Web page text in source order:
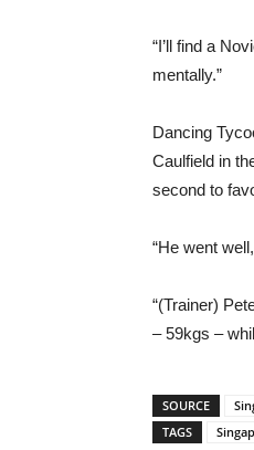
“I’ll find a
mentally.”
Dancing
Caulfield in
second to
“He went
“(Trainer)
– 59kgs –
SOURCE
TAGS